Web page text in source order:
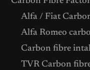
Alfa / Fiat
Alfa Romeo
Carbon fibre
TVR Carbon